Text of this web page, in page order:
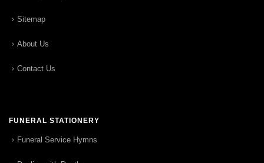
Sitemap
About Us
Contact Us
FUNERAL STATIONERY
Funeral Service Hymns